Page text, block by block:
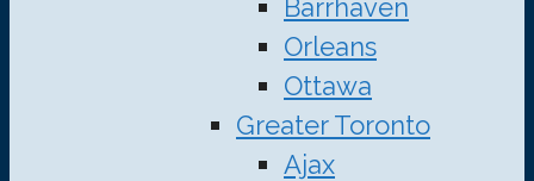
Barrhaven
Orleans
Ottawa
Greater Toronto
Ajax